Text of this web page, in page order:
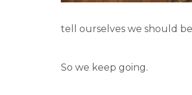
tell ourselves we should
So we keep going.